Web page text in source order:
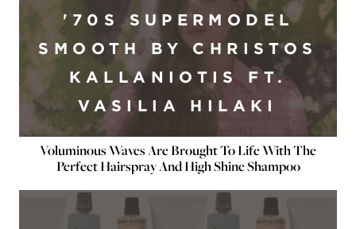
'70S SUPERMODEL
SMOOTH BY CHRISTOS
KALLANIOTIS FT.
VASILIA HILAKI
Voluminous Waves Are Brought To Life With The
Perfect Hairspray And High Shine Shampoo